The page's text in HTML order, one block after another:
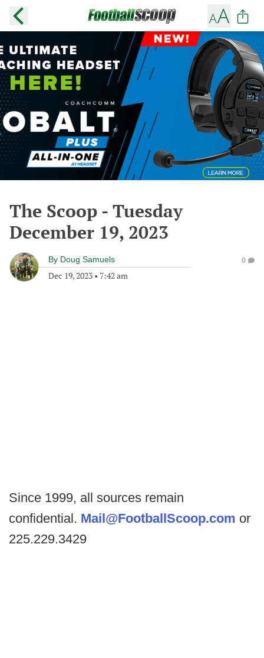
The Scoop - Tuesday
December 19, 2023
By Doug Samuels
Dec 19, 2023 • 7:42 am
0
Since 1999, all sources remain
confidential. Mail@FootballScoop.com or
225.229.3429